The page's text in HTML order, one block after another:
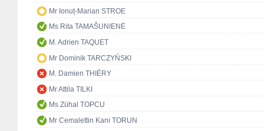
Mr Ionuț-Marian STROE
Ms Rita TAMAŠUNIENĖ
M. Adrien TAQUET
Mr Dominik TARCZYŃSKI
M. Damien THIÉRY
Mr Attila TILKI
Ms Zühal TOPCU
Mr Cemalettin Kani TORUN